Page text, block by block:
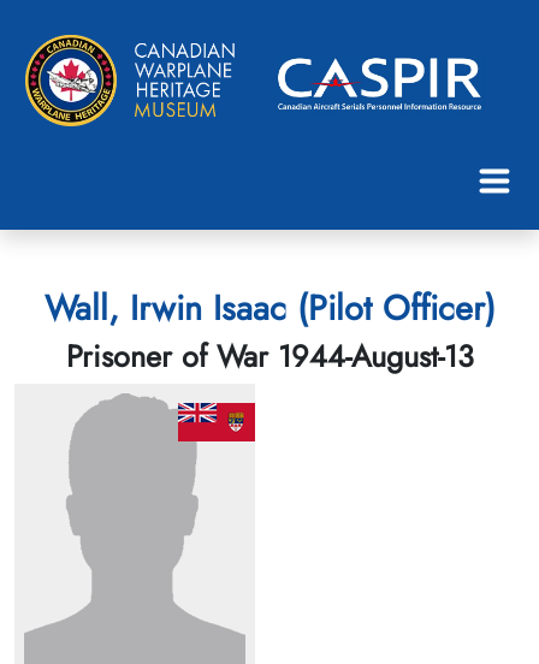
Wall, Irwin Isaac (Pilot Officer)
Prisoner of War 1944-August-13